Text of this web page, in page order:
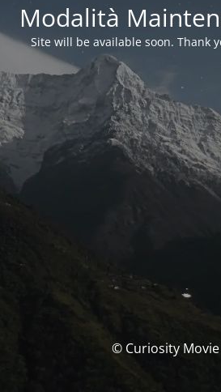
Modalità
Site will be available soon. Thank
© Curiosity Movie